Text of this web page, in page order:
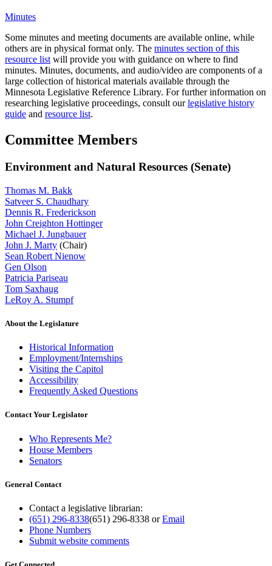
Minutes
Some minutes and meeting documents are available online, while
others are in physical format only. The minutes section of this
resource list will provide you with guidance on where to find
minutes. Minutes, documents, and audio/video are components of a
large collection of historical materials available through the
Minnesota Legislative Reference Library. For further information on
researching legislative proceedings, consult ourlegislative history
guide and resource list.
Committee Members
Environment and Natural Resources (Senate)
Thomas M. Bakk
Satveer S. Chaudhary
Dennis R. Frederickson
John Creighton Hottinger
Michael J. Jungbauer
John J. Marty (Chair)
Sean Robert Nienow
Gen Olson
Patricia Pariseau
Tom Saxhaug
LeRoy A. Stumpf
About the Legislature
Historical Information
Employment/Internships
Visiting the Capitol
Accessibility
Frequently Asked Questions
Contact Your Legislator
Who Represents Me?
House Members
Senators
General Contact
Contact a legislative librarian:
(651) 296-8338(651) 296-8338 orEmail
Phone Numbers
Submit website comments